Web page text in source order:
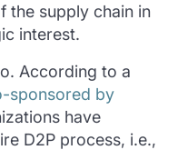
the supply chain in
interest.
According to a
sponsored by
have
D2P process, i.e.,